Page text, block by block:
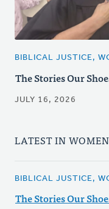
BIBLICAL JUSTICE,
The Stories Our
JULY 16, 2026
LATEST IN
BIBLICAL JUSTICE,
The Stories Our